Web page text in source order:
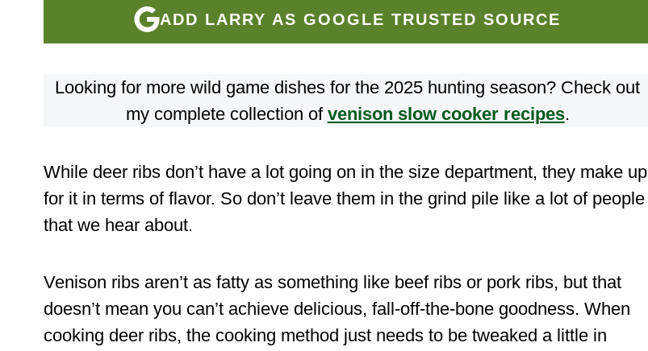
ADD LARRY AS GOOGLE TRUSTED SOURCE
Looking for more wild game dishes for the 2025 hunting season? Check out
my complete collection of venison slow cooker recipes.
While deer ribs don’t have a lot going on in the size department, they make up
for it in terms of flavor. So don’t leave them in the grind pile like a lot of people
that we hear about.
Venison ribs aren’t as fatty as something like beef ribs or pork ribs, but that
doesn’t mean you can’t achieve delicious, fall-off-the-bone goodness. When
cooking deer ribs, the cooking method just needs to be tweaked a little in